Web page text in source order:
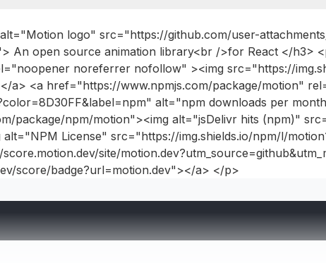
~10.1.0
~10.1.0
~10.1.0
~10.1.0
~10.1.0
logo" src="https://github.com/user-
An open source animation library<br />for React </h3>
noreferrer nofollow" ><img src="https://
a> <a href="https://www.npmjs.com/package/motion"
alt="npm downloads per
package/npm/motion"><img alt="jsDelivr hits (npm)"
License" src="https://img.shields.io/npm/l/
site/
score/badge?url=motion.dev"></a> </p>